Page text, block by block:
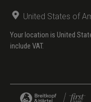
United States of
Your location is United
include VAT.